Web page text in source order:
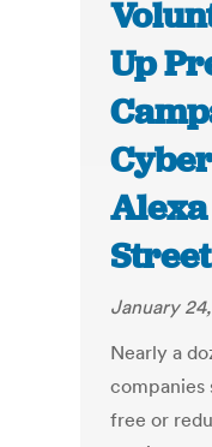
Up
January
Nearly a
companies
free or